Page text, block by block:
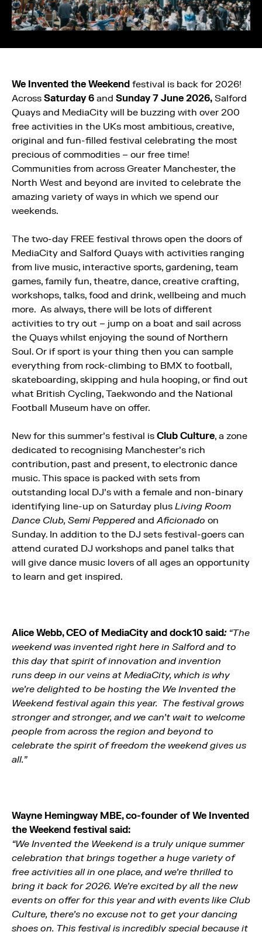
We Invented the Weekend festival is back for 2026!
Across Saturday 6 and Sunday 7 June 2026, Salford
Quays and MediaCity will be buzzing with over 200
free activities in the UKs most ambitious, creative,
original and fun-filled festival celebrating the most
precious of commodities – our free time!
Communities from across Greater Manchester, the
North West and beyond are invited to celebrate the
amazing variety of ways in which we spend our
weekends.
The two-day FREE festival throws open the doors of
MediaCity and Salford Quays with activities ranging
from live music, interactive sports, gardening, team
games, family fun, theatre, dance, creative crafting,
workshops, talks, food and drink, wellbeing and much
more. As always, there will be lots of different
activities to try out – jump on a boat and sail across
the Quays whilst enjoying the sound of Northern
Soul. Or if sport is your thing then you can sample
everything from rock-climbing to BMX to football,
skateboarding, skipping and hula hooping, or find out
what British Cycling, Taekwondo and the National
Football Museum have on offer.
New for this summer’s festival is Club Culture, a zone
dedicated to recognising Manchester’s rich
contribution, past and present, to electronic dance
music. This space is packed with sets from
outstanding local DJ’s with a female and non-binary
identifying line-up on Saturday plus Living Room
Dance Club, Semi PepperedandAficionado on
Sunday. In addition to the DJ sets festival-goers can
attend curated DJ workshops and panel talks that
will give dance music lovers of all ages an opportunity
to learn and get inspired.
Alice Webb, CEO of MediaCity and dock10 said:“The
weekend was invented right here in Salford and to
this day that spirit of innovation and invention
runs deep in our veins at MediaCity, which is why
we’re delighted to be hosting the We Invented the
Weekend festival again this year. The festival grows
stronger and stronger, and we can’t wait to welcome
people from across the region and beyond to
celebrate the spirit of freedom the weekend gives us
all.”
Wayne Hemingway MBE, co-founder of We Invented
the Weekend festival said:
“We Invented the Weekend is a truly unique summer
celebration that brings together a huge variety of
free activities all in one place, and we’re thrilled to
bring it back for 2026. We’re excited by all the new
events on offer for this year and with events like Club
Culture, there’s no excuse not to get your dancing
shoes on. This festival is incredibly special because it